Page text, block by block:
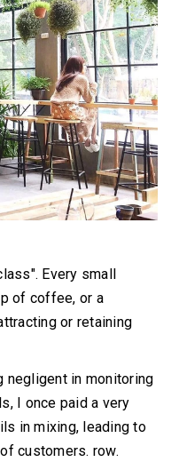
Every small
of coffee, or a
or retaining
negligent in monitoring
I once paid a very
in mixing, leading to
customers. row.